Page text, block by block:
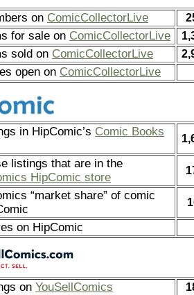
on ComicCollectorLive
for sale on ComicCollectorLive
sold on ComicCollectorLive
open on ComicCollectorLive
in HipComic’s Comic Books
listings that are in the
HipComic store
“market share” of comic
on HipComic
on YouSellComics